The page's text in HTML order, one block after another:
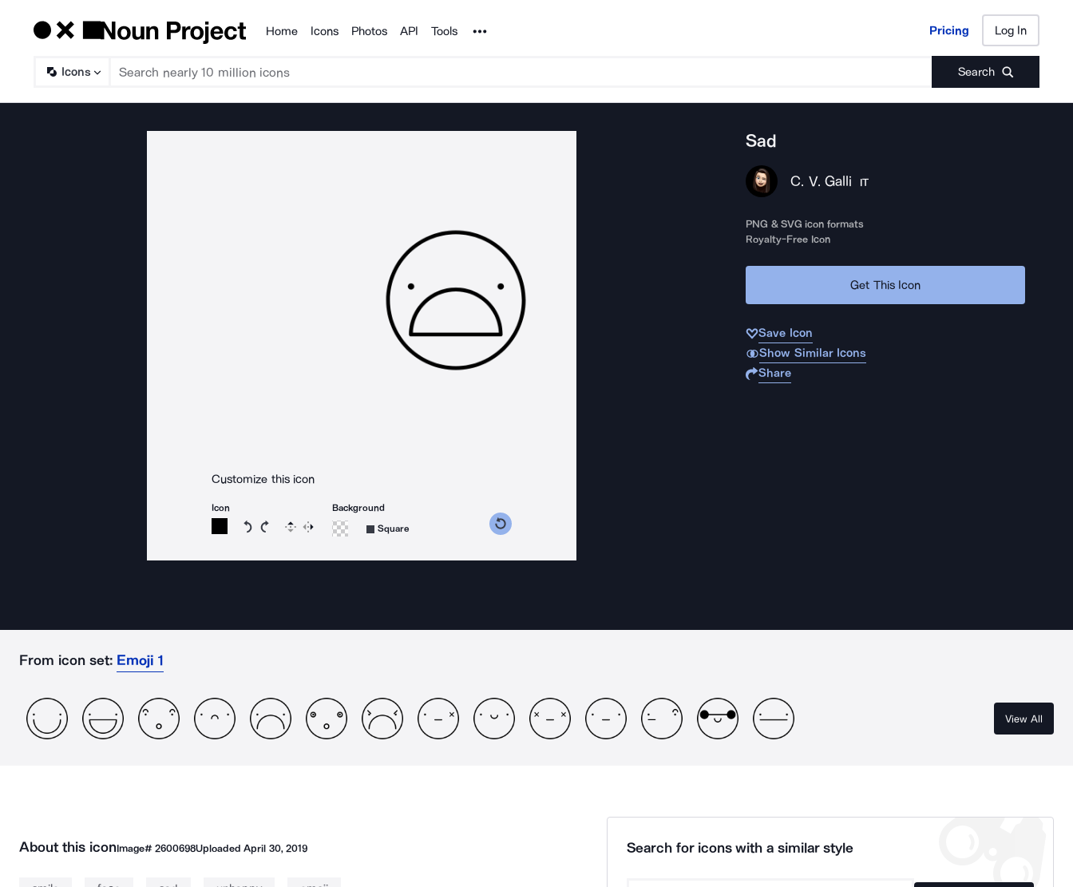
Products
Home Icons Photos API Tools Noun Project Pricing Log In
Icons Search
Pricing Log In
Customize this icon
Icon
Rotate icon 15 degrees counterclockwise
Rotate icon 15 degrees clockwise
Flip Reverse
Background
Square
Sad
C. V. Galli IT
PNG & SVG icon formats
Royalty-Free Icon
Get This Icon
Save Icon
Show Similar Icons
Share
From icon set: Emoji 1
View All
About this iconImage# 2600698UploadedApril 30, 2019 Search for icons with a similar style